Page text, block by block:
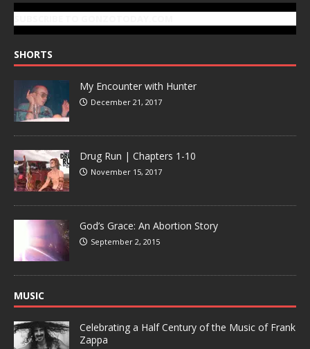
SHORTS
My Encounter with Hunter
December 21, 2017
Drug Run | Chapters 1-10
November 15, 2017
God’s Grace: An Abortion Story
September 2, 2015
MUSIC
Celebrating a Half Century of the Music of Frank
Zappa